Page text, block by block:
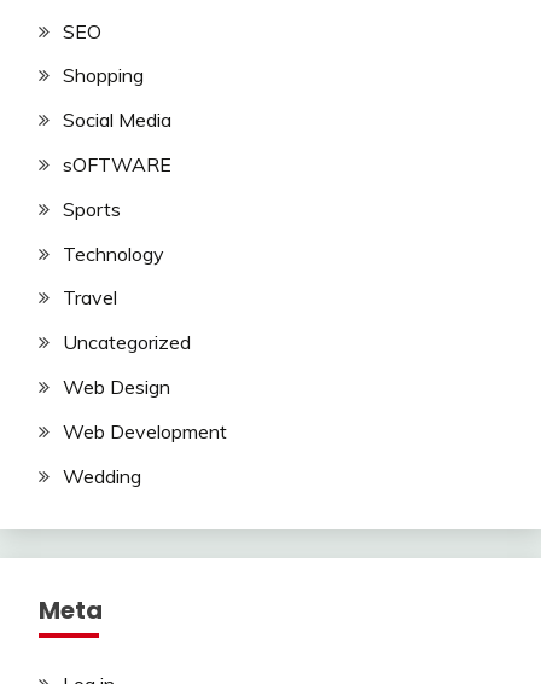
SEO
Shopping
Social Media
sOFTWARE
Sports
Technology
Travel
Uncategorized
Web Design
Web Development
Wedding
Meta